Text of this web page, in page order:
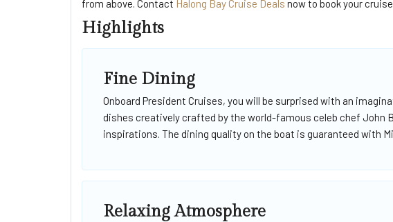
from above. Contact Halong Bay Cruise Deals now to book your
Highlights
Fine Dining
Onboard President Cruises, you will be surprised with an
dishes creatively crafted by the world-famous celeb chef John
inspirations. The dining quality on the boat is guaranteed with
Relaxing Atmosphere